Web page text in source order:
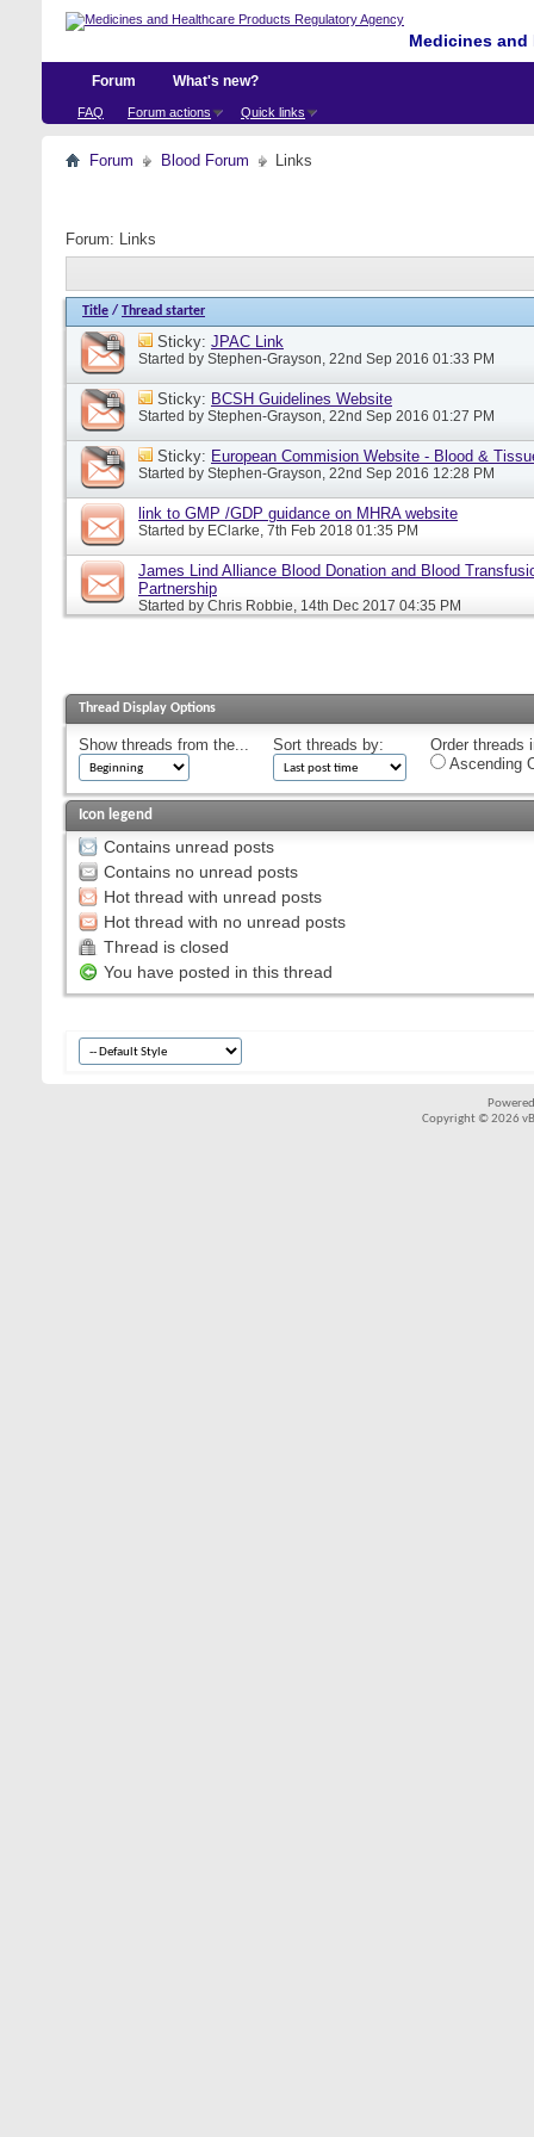
Medicines
Forum
FAQ Forum actions Quick links
What's new?
Forum Blood Forum Links
Forum: Links
Title / Thread starter
Sticky: JPAC Link
Started by Stephen-Grayson, 22nd Sep 2016 01:33 PM
Sticky: BCSH Guidelines Website
Started by Stephen-Grayson, 22nd Sep 2016 01:27 PM
Sticky: European Commision Website - Blood &
Started by Stephen-Grayson, 22nd Sep 2016 12:28 PM
link to GMP /GDP guidance on MHRA website
Started by EClarke, 7th Feb 2018 01:35 PM
James Lind Alliance Blood Donation and Blood
Partnership
Started by Chris Robbie, 14th Dec 2017 04:35 PM
Thread Display Options
Show threads from the... Sort threads by:
Order threads
Ascending
Icon legend
Contains unread posts
Contains no unread posts
Hot thread with unread posts
Hot thread with no unread posts
Thread is closed
You have posted in this thread
Copyright © 2026